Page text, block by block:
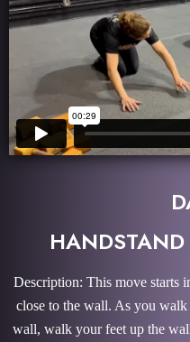
Description: This move starts
close to the wall. As you
wall, walk your feet up the